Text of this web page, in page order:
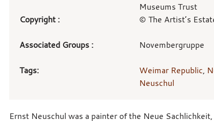
Museums Trust
Copyright :
© The Artist’s
Associated Groups : Novembergruppe
Tags: Weimar Republic,
Neuschul
Ernst Neuschul was a painter of the Neue